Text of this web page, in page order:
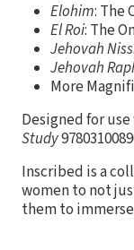
Elohim: The
El Roi: The
Jehovah
Jehovah
More
Designed for
Study
Inscribed is a
women to not
them to